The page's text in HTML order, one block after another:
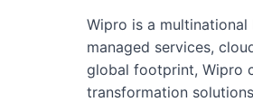
Wipro is a
managed services,
global footprint, Wipro
transformation